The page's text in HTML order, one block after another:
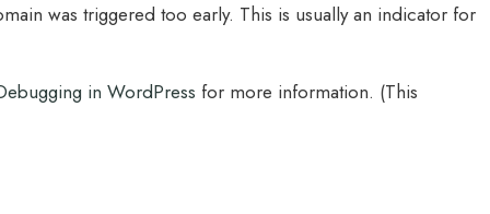
was triggered too early. This is usually an indicator for
in WordPress for more information. (This